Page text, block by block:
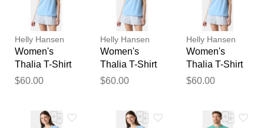
Helly Hansen
Women's
Thalia T-Shirt
Blue S
$60.00
Helly Hansen
Women's
Thalia T-Shirt
Blue XS
$60.00
Helly Hansen
Women's
Thalia T-Shirt
Blue L
$60.00
Your feedback will now be